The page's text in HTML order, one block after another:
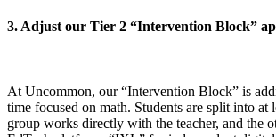
3. Adjust our Tier 2 “Intervention Block”
At Uncommon, our “Intervention Block” is
time focused on math. Students are split into at
group works directly with the teacher, and the